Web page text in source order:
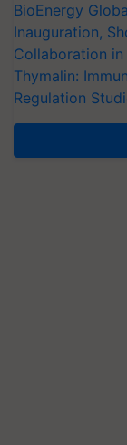
BioEnergy
Inauguration,
Collaboration in
Thymalin:
Regulation